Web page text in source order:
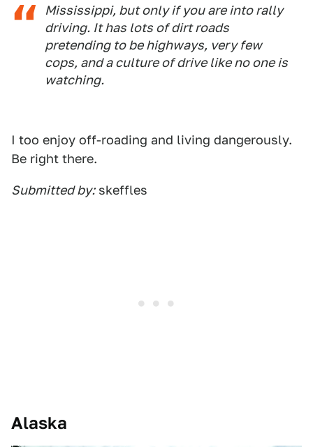
Mississippi, but only if you are into rally
driving. It has lots of dirt roads
pretending to be highways, very few
cops, and a culture of drive like no one is
watching.
I too enjoy off-roading and living dangerously.
Be right there.
Submitted by:skeffles
Alaska